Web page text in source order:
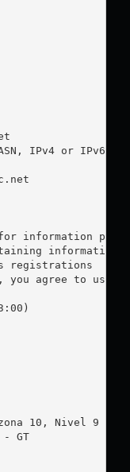
IPv4 or IPv6
information
information
registrations
you agree to use
10, Nivel 9
GT